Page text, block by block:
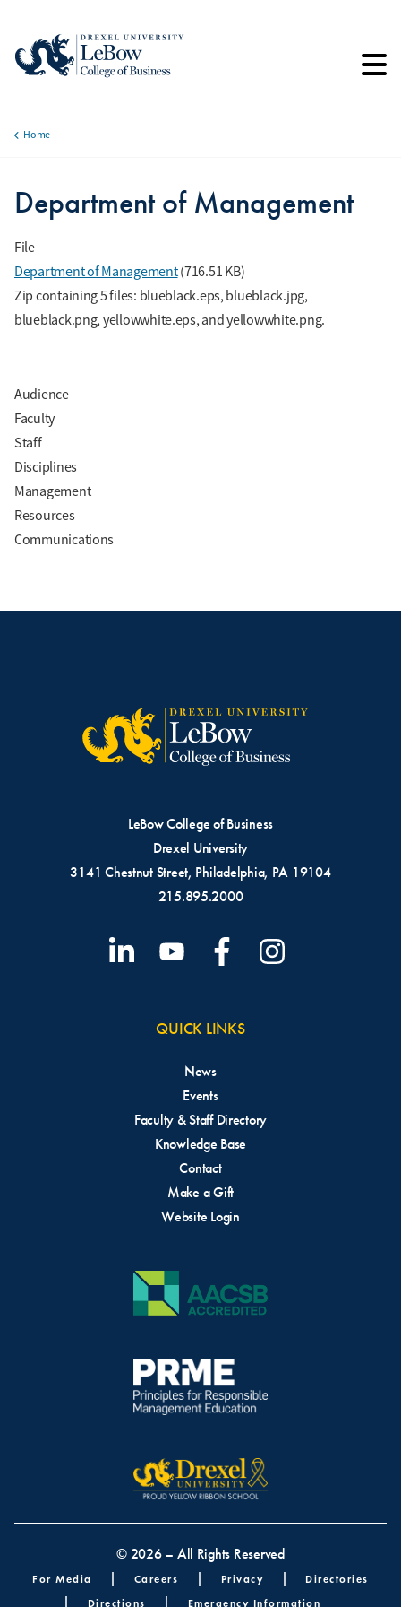
main
Home
Department of Management
File
Department of Management(716.51 KB)
Zip containing 5 files: blueblack.eps, blueblack.jpg,
blueblack.png, yellowwhite.eps, and yellowwhite.png.
Audience
Faculty
Staff
Disciplines
Management
Resources
Communications
LeBow College of Business
Drexel University
3141 Chestnut Street, Philadelphia, PA 19104
215.895.2000
QUICK LINKS
News
Events
Faculty & Staff Directory
Knowledge Base
Contact
Make a Gift
Website Login
© 2026 – All Rights Reserved
Footer menu
For Media Careers Privacy
Directories
Directions
Emergency Information